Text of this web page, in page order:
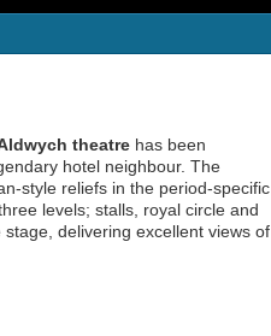
theatre has been
hotel neighbour. The
style reliefs in the period-specific
levels; stalls, royal circle and
delivering excellent views of